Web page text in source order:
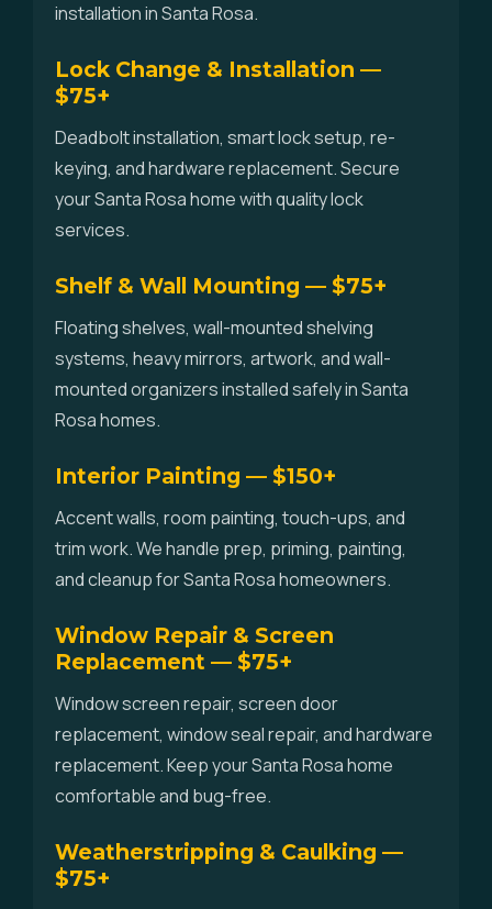
installation in Santa Rosa.
Lock Change & Installation —
$75+
Deadbolt installation, smart lock setup, re-
keying, and hardware replacement. Secure
your Santa Rosa home with quality lock
services.
Shelf & Wall Mounting — $75+
Floating shelves, wall-mounted shelving
systems, heavy mirrors, artwork, and wall-
mounted organizers installed safely in Santa
Rosa homes.
Interior Painting — $150+
Accent walls, room painting, touch-ups, and
trim work. We handle prep, priming, painting,
and cleanup for Santa Rosa homeowners.
Window Repair & Screen
Replacement — $75+
Window screen repair, screen door
replacement, window seal repair, and hardware
replacement. Keep your Santa Rosa home
comfortable and bug-free.
Weatherstripping & Caulking —
$75+